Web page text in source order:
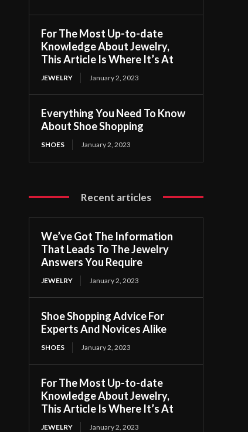
For The Most Up-to-date
Knowledge About Jewelry,
This Article Is Where It’s At
JEWELRY January 2, 2023
Everything You Need To Know
About Shoe Shopping
SHOES January 2, 2023
Recent articles
We’ve Got The Information
That Leads To The Jewelry
Answers You Require
JEWELRY January 2, 2023
Shoe Shopping Advice For
Experts And Novices Alike
SHOES January 2, 2023
For The Most Up-to-date
Knowledge About Jewelry,
This Article Is Where It’s At
JEWELRY January 2, 2023